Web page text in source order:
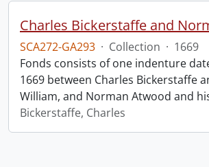
SCA272-GA293 · Collection · 1669
Fonds consists of one indenture
1669 between Charles Bickerstaffe
William, and Norman Atwood and
Bickerstaffe, Charles